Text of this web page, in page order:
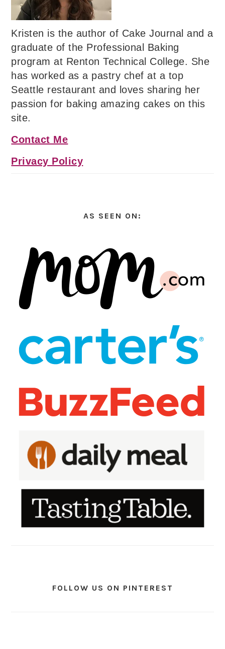
Kristen is the author of Cake Journal and a
graduate of the Professional Baking
program at Renton Technical College. She
has worked as a pastry chef at a top
Seattle restaurant and loves sharing her
passion for baking amazing cakes on this
site.
Contact Me
Privacy Policy
AS SEEN ON:
FOLLOW US ON PINTEREST